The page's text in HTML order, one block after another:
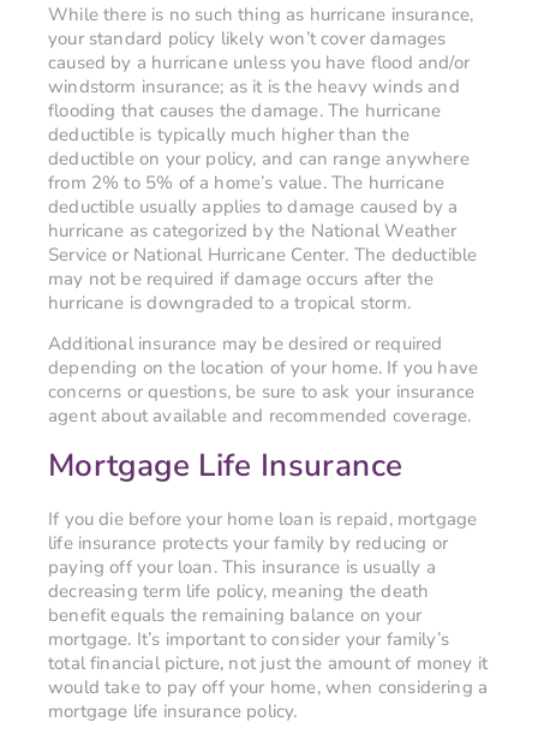
While there is no such thing as hurricane insurance,
your standard policy likely won’t cover damages
caused by a hurricane unless you have flood and/or
windstorm insurance; as it is the heavy winds and
flooding that causes the damage. The hurricane
deductible is typically much higher than the
deductible on your policy, and can range anywhere
from 2% to 5% of a home’s value. The hurricane
deductible usually applies to damage caused by a
hurricane as categorized by the National Weather
Service or National Hurricane Center. The deductible
may not be required if damage occurs after the
hurricane is downgraded to a tropical storm.
Additional insurance may be desired or required
depending on the location of your home. If you have
concerns or questions, be sure to ask your insurance
agent about available and recommended coverage.
Mortgage Life Insurance
If you die before your home loan is repaid, mortgage
life insurance protects your family by reducing or
paying off your loan. This insurance is usually a
decreasing term life policy, meaning the death
benefit equals the remaining balance on your
mortgage. It’s important to consider your family’s
total financial picture, not just the amount of money it
would take to pay off your home, when considering a
mortgage life insurance policy.